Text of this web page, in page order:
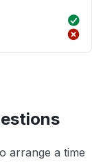
arrange a time